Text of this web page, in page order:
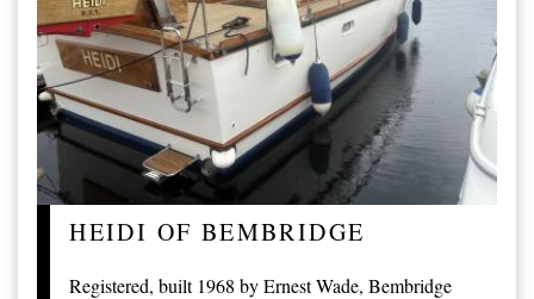
HEIDI OF BEMBRIDGE
Registered, built 1968 by Ernest Wade, Bembridge